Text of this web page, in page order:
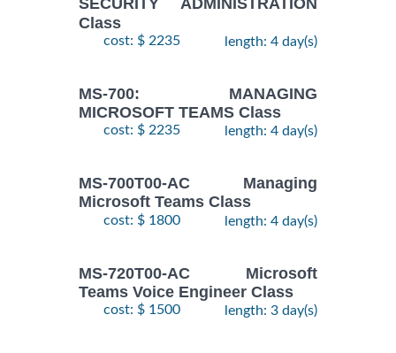
SECURITY ADMINISTRATION
Class
cost: $ 2235 length: 4 day(s)
MS-700: MANAGING
MICROSOFT TEAMS Class
cost: $ 2235 length: 4 day(s)
MS-700T00-AC Managing
Microsoft Teams Class
cost: $ 1800 length: 4 day(s)
MS-720T00-AC Microsoft
Teams Voice Engineer Class
cost: $ 1500 length: 3 day(s)